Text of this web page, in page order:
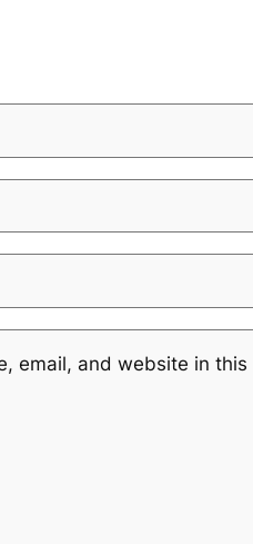
email, and website in